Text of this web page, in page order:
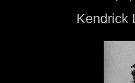
Kendrick